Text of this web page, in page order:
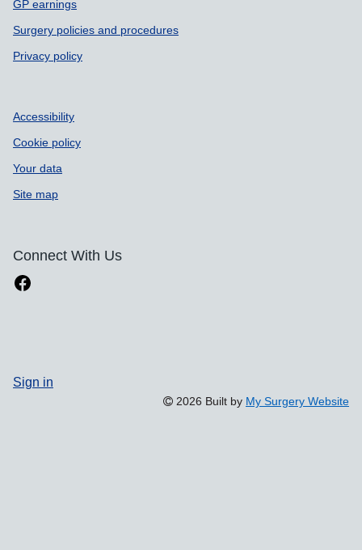
GP earnings
Surgery policies and procedures
Privacy policy
Accessibility
Cookie policy
Your data
Site map
Connect With Us
Sign in
2026 Built by My Surgery Website